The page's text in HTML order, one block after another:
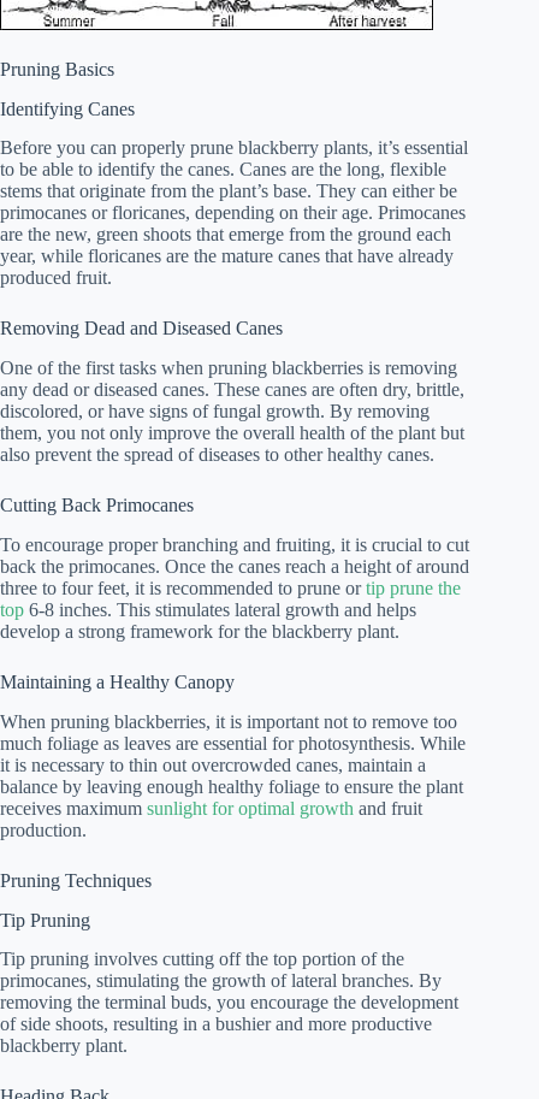
Pruning Basics
Identifying Canes
Before you can properly prune blackberry plants, it’s essential
to be able to identify the canes. Canes are the long, flexible
stems that originate from the plant’s base. They can either be
primocanes or floricanes, depending on their age. Primocanes
are the new, green shoots that emerge from the ground each
year, while floricanes are the mature canes that have already
produced fruit.
Removing Dead and Diseased Canes
One of the first tasks when pruning blackberries is removing
any dead or diseased canes. These canes are often dry, brittle,
discolored, or have signs of fungal growth. By removing
them, you not only improve the overall health of the plant but
also prevent the spread of diseases to other healthy canes.
Cutting Back Primocanes
To encourage proper branching and fruiting, it is crucial to cut
back the primocanes. Once the canes reach a height of around
three to four feet, it is recommended to prune ortip prune the
top 6-8 inches. This stimulates lateral growth and helps
develop a strong framework for the blackberry plant.
Maintaining a Healthy Canopy
When pruning blackberries, it is important not to remove too
much foliage as leaves are essential for photosynthesis. While
it is necessary to thin out overcrowded canes, maintain a
balance by leaving enough healthy foliage to ensure the plant
receives maximum sunlight for optimal growth and fruit
production.
Pruning Techniques
Tip Pruning
Tip pruning involves cutting off the top portion of the
primocanes, stimulating the growth of lateral branches. By
removing the terminal buds, you encourage the development
of side shoots, resulting in a bushier and more productive
blackberry plant.